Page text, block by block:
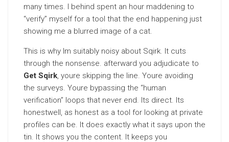
many times. I behind spent an hour maddening to
“verify” myself for a tool that the end happening just
showing me a blurred image of a cat.
This is why Im suitably noisy about Sqirk. It cuts
through the nonsense. afterward you adjudicate to
Get Sqirk, youre skipping the line. Youre avoiding
the surveys. Youre bypassing the “human
verification” loops that never end. Its direct. Its
honestwell, as honest as a tool for looking at private
profiles can be. It does exactly what it says upon the
tin. It shows you the content. It keeps you